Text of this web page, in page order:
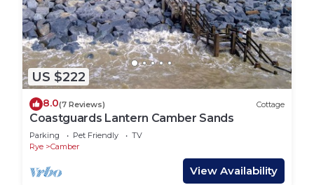
US $222
8.0(7 Reviews) Cottage
Coastguards Lantern Camber Sands
Parking Pet Friendly
TV
Rye
Camber
View Availability